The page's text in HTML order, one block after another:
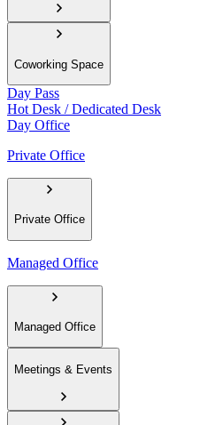
Coworking Space
Day Pass
Hot Desk / Dedicated Desk
Day Office
Private Office
Private Office
Managed Office
Managed Office
Meetings & Events